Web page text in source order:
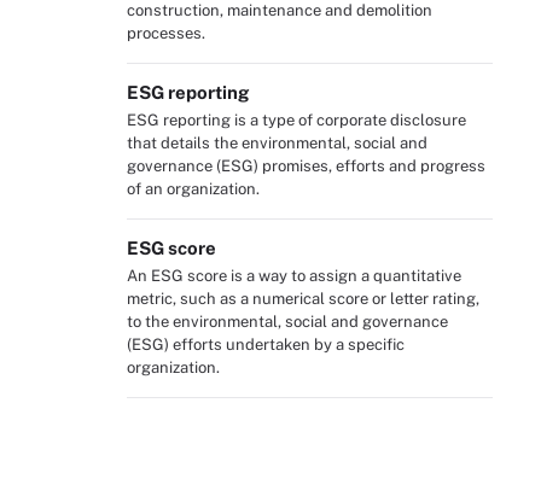
construction, maintenance and demolition
processes.
ESG reporting
ESG reporting is a type of corporate disclosure
that details the environmental, social and
governance (ESG) promises, efforts and progress
of an organization.
ESG score
An ESG score is a way to assign a quantitative
metric, such as a numerical score or letter rating,
to the environmental, social and governance
(ESG) efforts undertaken by a specific
organization.